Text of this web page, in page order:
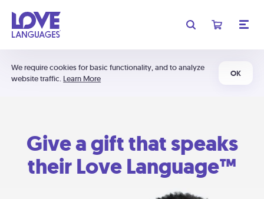
We require cookies for basic functionality, and to analyze
website traffic. Learn More
OK
Give a gift that speaks
their Love Language™